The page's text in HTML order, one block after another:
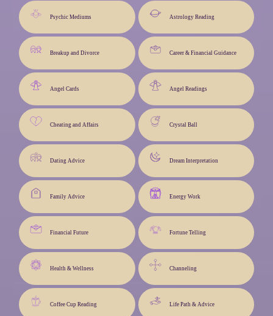
Psychic Mediums Astrology Reading
Breakup and Divorce Career & Financial Guidance
Angel Cards Angel Readings
Cheating and Affairs Crystal Ball
Dating Advice Dream Interpretation
Family Advice Energy Work
Financial Future Fortune Telling
Health & Wellness Channeling
Coffee Cup Reading Life Path & Advice